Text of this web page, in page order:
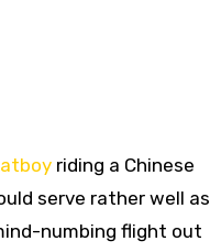
riding a Chinese
serve rather well as
numbing flight out